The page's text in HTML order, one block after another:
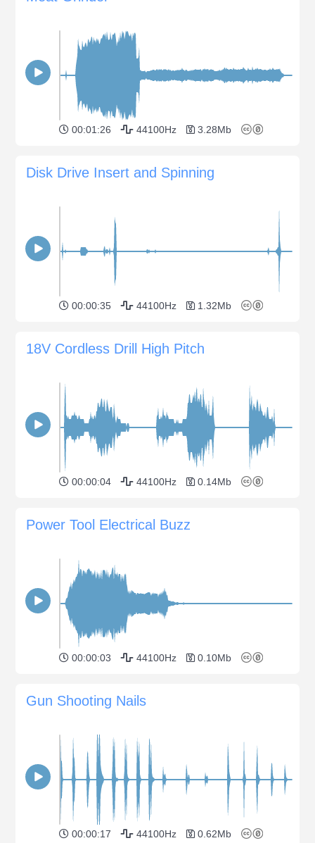
00:01:26 44100Hz 3.28Mb
Disk Drive Insert and Spinning
00:00:35 44100Hz 1.32Mb
18V Cordless Drill High Pitch
00:00:04 44100Hz 0.14Mb
Power Tool Electrical Buzz
00:00:03 44100Hz 0.10Mb
Gun Shooting Nails
00:00:17 44100Hz 0.62Mb